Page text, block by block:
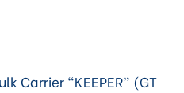
Carrier “KEEPER” (GT